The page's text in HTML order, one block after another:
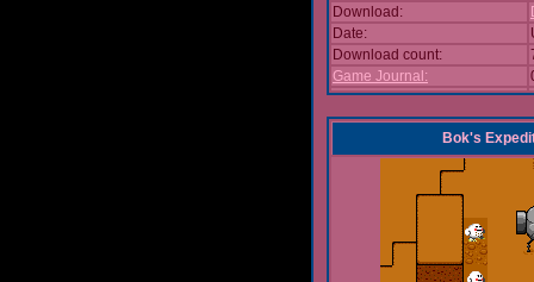
Download:
Date:
Download count:
Game Journal:
Bok's